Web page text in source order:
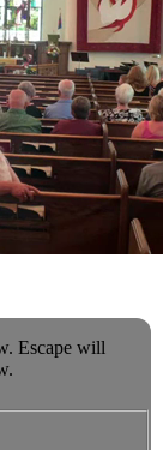
Escape will